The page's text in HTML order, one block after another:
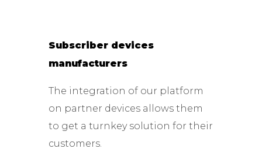
Subscriber devices
manufacturers
The integration of our platform
on partner devices allows them
to get a turnkey solution for their
customers.